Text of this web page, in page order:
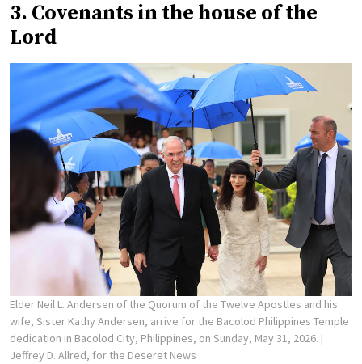
3. Covenants in the house of the
Lord
Elder Neil L. Andersen of the Quorum of the Twelve Apostles and his
wife, Sister Kathy Andersen, arrive for the Bacolod Philippines Temple
dedication in Bacolod City, Philippines, on Sunday, May 31, 2026. |
Jeffrey D. Allred, for the Deseret News